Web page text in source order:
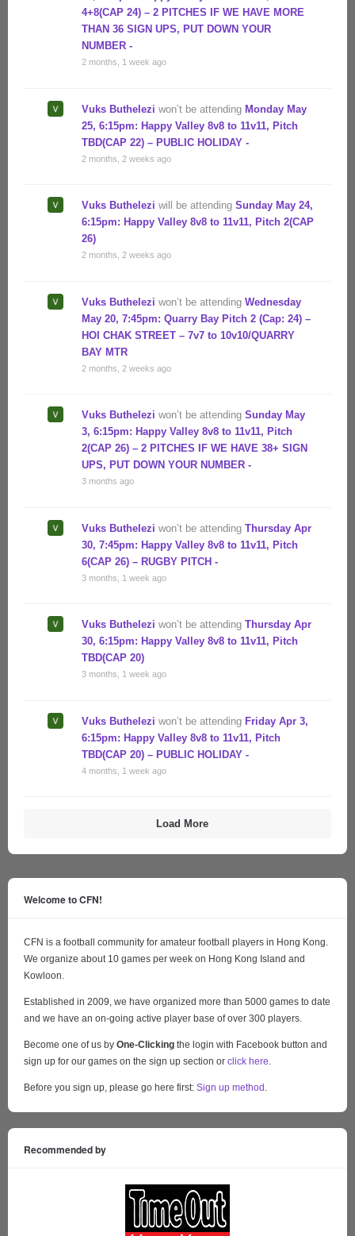
4+8(CAP 24) – 2 PITCHES IF WE HAVE MORE
THAN 36 SIGN UPS, PUT DOWN YOUR
NUMBER -
2 months, 1 week ago
Vuks Buthelezi won’t be attending Monday May
25, 6:15pm: Happy Valley 8v8 to 11v11, Pitch
TBD(CAP 22) – PUBLIC HOLIDAY -
2 months, 2 weeks ago
Vuks Buthelezi will be attending Sunday May 24,
6:15pm: Happy Valley 8v8 to 11v11, Pitch 2(CAP
26)
2 months, 2 weeks ago
Vuks Buthelezi won’t be attending Wednesday
May 20, 7:45pm: Quarry Bay Pitch 2 (Cap: 24) –
HOI CHAK STREET – 7v7 to 10v10/QUARRY
BAY MTR
2 months, 2 weeks ago
Vuks Buthelezi won’t be attending Sunday May
3, 6:15pm: Happy Valley 8v8 to 11v11, Pitch
2(CAP 26) – 2 PITCHES IF WE HAVE 38+ SIGN
UPS, PUT DOWN YOUR NUMBER -
3 months ago
Vuks Buthelezi won’t be attending Thursday Apr
30, 7:45pm: Happy Valley 8v8 to 11v11, Pitch
6(CAP 26) – RUGBY PITCH -
3 months, 1 week ago
Vuks Buthelezi won’t be attending Thursday Apr
30, 6:15pm: Happy Valley 8v8 to 11v11, Pitch
TBD(CAP 20)
3 months, 1 week ago
Vuks Buthelezi won’t be attending Friday Apr 3,
6:15pm: Happy Valley 8v8 to 11v11, Pitch
TBD(CAP 20) – PUBLIC HOLIDAY -
4 months, 1 week ago
Load More
Welcome to CFN!
CFN is a football community for amateur football players in Hong Kong.
We organize about 10 games per week on Hong Kong Island and
Kowloon.
Established in 2009, we have organized more than 5000 games to date
and we have an on-going active player base of over 300 players.
Become one of us by One-Clicking the login with Facebook button and
sign up for our games on the sign up section or click here.
Before you sign up, please go here first: Sign up method .
Recommended by